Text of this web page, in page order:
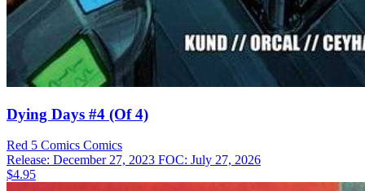
Dying Days #4 (Of 4)
Red 5 Comics Comics
Release: December 27, 2023 FOC: July 27, 2026
$4.95